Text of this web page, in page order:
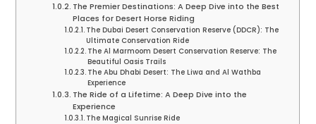
The Premier Destinations: A Deep Dive into the Best
Places for Desert Horse Riding
The Dubai Desert Conservation Reserve (DDCR): The
Ultimate Conservation Ride
The Al Marmoom Desert Conservation Reserve: The
Beautiful Oasis Trails
The Abu Dhabi Desert: The Liwa and Al Wathba
Experience
The Ride of a Lifetime: A Deep Dive into the
Experience
The Magical Sunrise Ride